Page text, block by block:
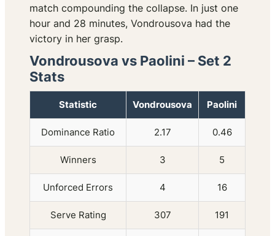
match compounding the collapse. In just one
hour and 28 minutes, Vondrousova had the
victory in her grasp.
Vondrousova vs Paolini – Set 2
Stats
Statistic Vondrousova Paolini
Dominance Ratio 2.17 0.46
Winners 3 5
Unforced Errors 4 16
Serve Rating 307 191